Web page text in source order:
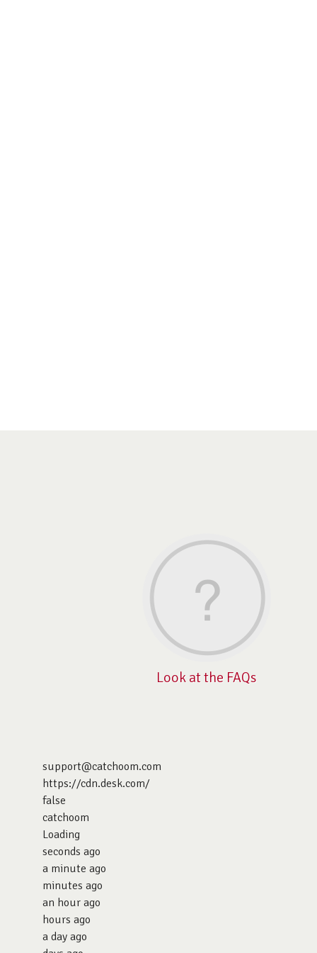
Look at the FAQs
support@catchoom.com
https://cdn.desk.com/
false
catchoom
Loading
seconds ago
a minute ago
minutes ago
an hour ago
hours ago
a day ago